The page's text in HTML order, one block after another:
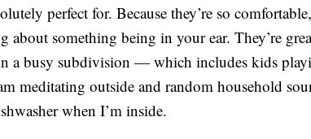
perfect for. Because they’re so
about something being in your ear. They’re
a busy subdivision — which includes kids
meditating outside and random household
when I’m inside.